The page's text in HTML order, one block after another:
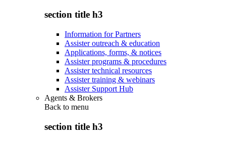
section title h3
Information for Partners
Assister outreach & education
Applications, forms, & notices
Assister programs & procedures
Assister technical resources
Assister training & webinars
Assister Support Hub
Agents & Brokers
Back to menu
section title h3